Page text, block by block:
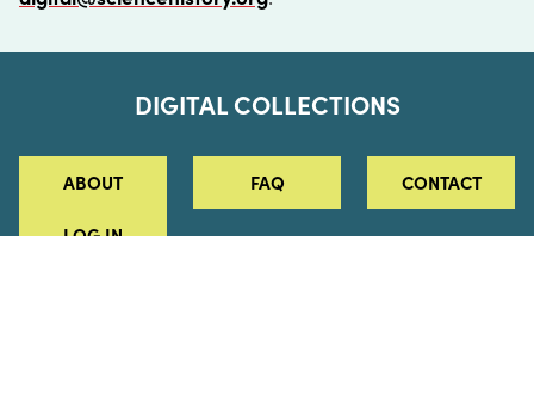
DIGITAL COLLECTIONS
ABOUT FAQ CONTACT
LOG IN